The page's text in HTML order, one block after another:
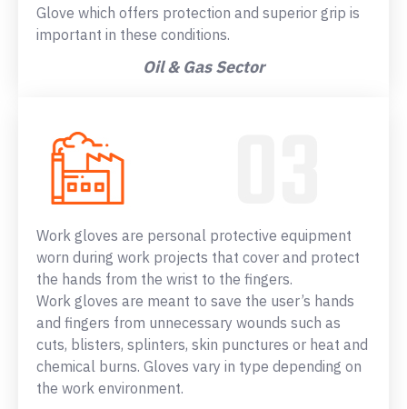
Glove which offers protection and superior grip is
important in these conditions.
Oil & Gas Sector
Work gloves are personal protective equipment
worn during work projects that cover and protect
the hands from the wrist to the fingers.
Work gloves are meant to save the user’s hands
and fingers from unnecessary wounds such as
cuts, blisters, splinters, skin punctures or heat and
chemical burns. Gloves vary in type depending on
the work environment.